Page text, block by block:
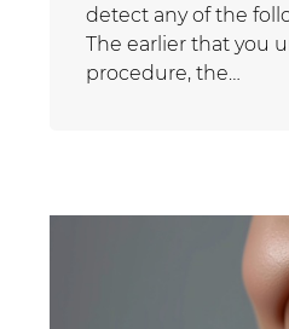
detect any of the
The earlier that you
procedure, the…